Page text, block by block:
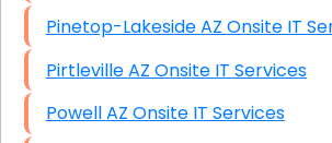
Pinetop-Lakeside AZ Onsite
Pirtleville AZ Onsite IT Services
Powell AZ Onsite IT Services